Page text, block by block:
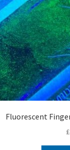
Fluorescent
£